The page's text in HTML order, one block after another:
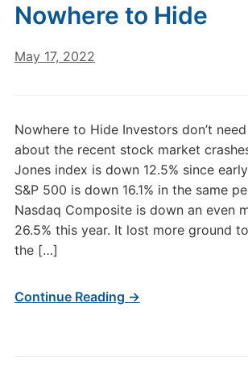
Nowhere to Hide
May 17, 2022
Nowhere to Hide Investors don’t
about the recent stock market
Jones index is down 12.5% since
S&P 500 is down 16.1% in the same
Nasdaq Composite is down an even
26.5% this year. It lost more ground
the […]
Continue Reading →